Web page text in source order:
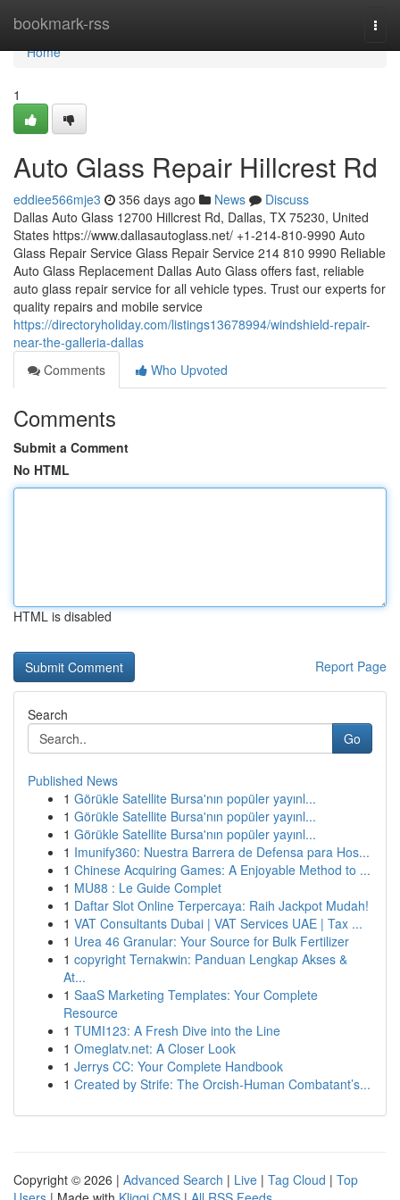
bookmark-rss
Home
Home
1
Auto Glass Repair Hillcrest Rd
eddiee566mje3 356 days ago News
Discuss
Dallas Auto Glass 12700 Hillcrest Rd, Dallas, TX 75230, United
States https://www.dallasautoglass.net/ +1-214-810-9990 Auto
Glass Repair Service Glass Repair Service 214 810 9990 Reliable
Auto Glass Replacement Dallas Auto Glass offers fast, reliable
auto glass repair service for all vehicle types. Trust our experts for
quality repairs and mobile service
https://directoryholiday.com/listings13678994/windshield-repair-
near-the-galleria-dallas
Comments
Who Upvoted
Comments
Submit a Comment
No HTML
HTML is disabled
Report Page
Search
Go
Published News
1 Görükle Satellite Bursa'nın popüler yayınl...
1 Görükle Satellite Bursa'nın popüler yayınl...
1 Görükle Satellite Bursa'nın popüler yayınl...
1 Imunify360: Nuestra Barrera de Defensa para Hos...
1 Chinese Acquiring Games: A Enjoyable Method to ...
1 MU88 : Le Guide Complet
1 Daftar Slot Online Terpercaya: Raih Jackpot Mudah!
1 VAT Consultants Dubai | VAT Services UAE | Tax ...
1 Urea 46 Granular: Your Source for Bulk Fertilizer
1 copyright Ternakwin: Panduan Lengkap Akses &
At...
1 SaaS Marketing Templates: Your Complete
Resource
1 TUMI123: A Fresh Dive into the Line
1 Omeglatv.net: A Closer Look
1 Jerrys CC: Your Complete Handbook
1 Created by Strife: The Orcish-Human Combatant’s...
Copyright © 2026 | Advanced Search | Live | Tag Cloud | Top